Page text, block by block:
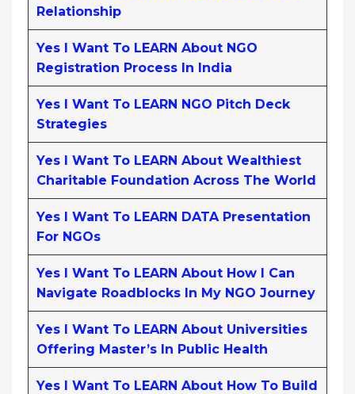
Relationship
Yes I Want To LEARN About NGO
Registration Process In India
Yes I Want To LEARN NGO Pitch Deck
Strategies
Yes I Want To LEARN About Wealthiest
Charitable Foundation Across The World
Yes I Want To LEARN DATA Presentation
For NGOs
Yes I Want To LEARN About How I Can
Navigate Roadblocks In My NGO Journey
Yes I Want To LEARN About Universities
Offering Master’s In Public Health
Yes I Want To LEARN About How To Build